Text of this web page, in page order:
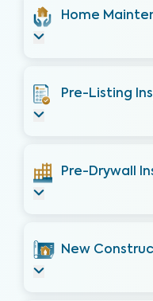
Home
Pre-Listing
Pre-Drywall
New